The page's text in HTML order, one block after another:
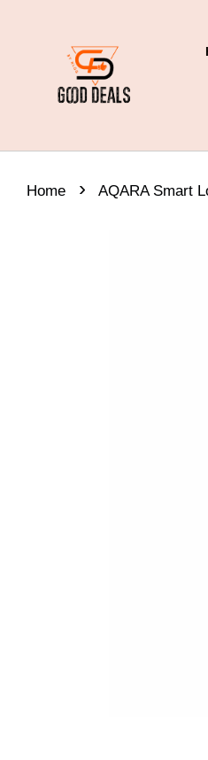
Home › AQARA Smart